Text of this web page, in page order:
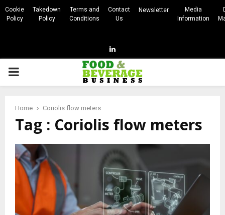
Cookie
Policy
Takedown
Policy
Terms and
Conditions
Contact
Us
Newsletter
Media
Information
Linkedin
PRIMARY
Home Coriolis flow meters
Tag : Coriolis flow meters